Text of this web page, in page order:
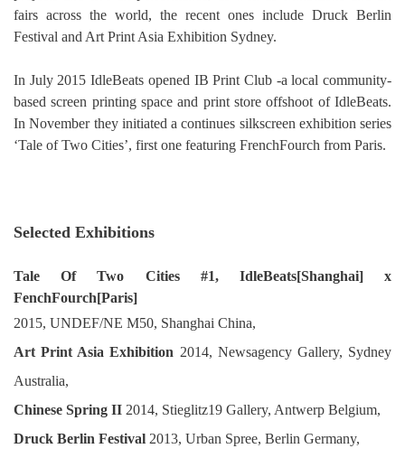
fairs across the world, the recent ones include Druck Berlin
Festival and Art Print Asia Exhibition Sydney.
In July 2015 IdleBeats opened IB Print Club -a local community-
based screen printing space and print store offshoot of IdleBeats.
In November they initiated a continues silkscreen exhibition series
‘Tale of Two Cities’, first one featuring FrenchFourch from Paris.
Selected Exhibitions
Tale Of Two Cities #1, IdleBeats[Shanghai] x
FenchFourch[Paris]
2015, UNDEF/NE M50, Shanghai China,
Art Print Asia Exhibition 2014, Newsagency Gallery, Sydney
Australia,
Chinese Spring II 2014, Stieglitz19 Gallery, Antwerp Belgium,
Druck Berlin Festival 2013, Urban Spree, Berlin Germany,